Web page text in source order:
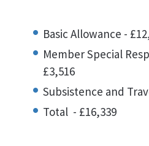
Basic Allowance -
Member Special
£3,516
Subsistence and
Total - £16,339